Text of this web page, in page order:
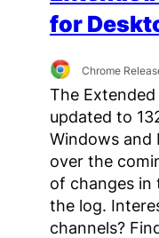
for
Chrome
The
updated to
Windows and
over the
of changes in
the log.
channels?